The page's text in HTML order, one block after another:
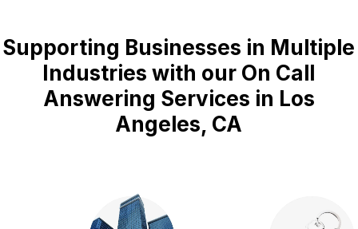
Supporting Businesses in Multiple
Industries with our On Call
Answering Services in Los
Angeles, CA